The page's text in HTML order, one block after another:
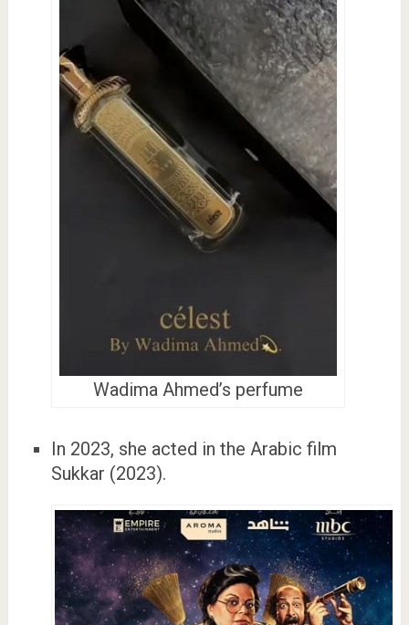
Wadima Ahmed’s perfume
In 2023, she acted in the Arabic film
Sukkar (2023).